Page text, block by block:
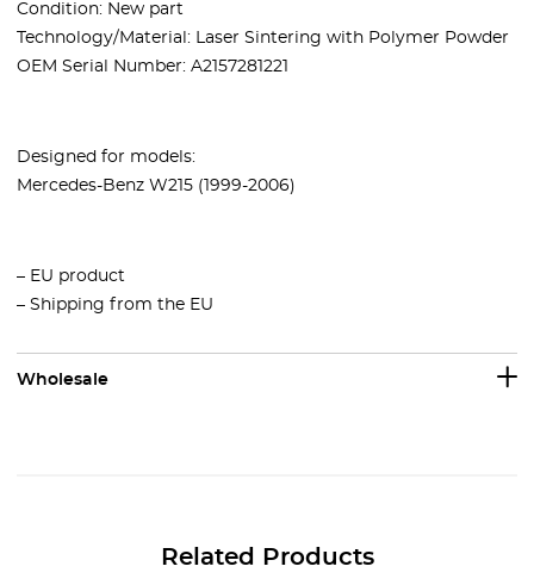
Condition: New part
Technology/Material: Laser Sintering with Polymer Powder
OEM Serial Number: A2157281221
Designed for models:
Mercedes-Benz W215 (1999-2006)
– EU product
– Shipping from the EU
Wholesale
Related Products